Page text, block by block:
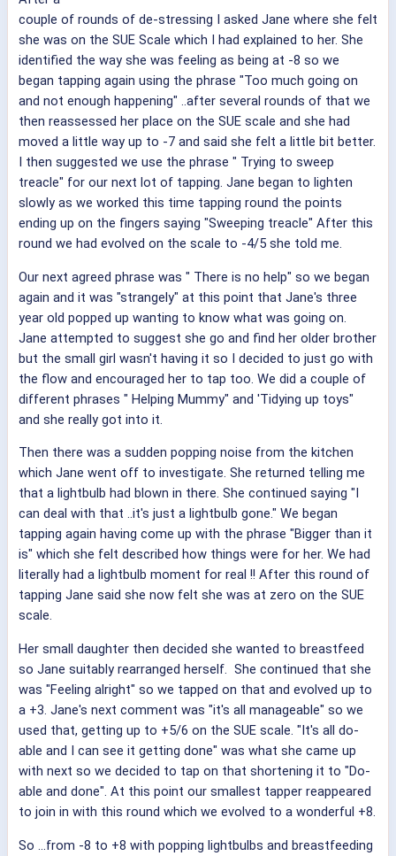
couple of rounds of de-stressing I asked Jane where she felt
she was on the SUE Scale which I had explained to her. She
identified the way she was feeling as being at -8 so we
began tapping again using the phrase "Too much going on
and not enough happening" ..after several rounds of that we
then reassessed her place on the SUE scale and she had
moved a little way up to -7 and said she felt a little bit better.
I then suggested we use the phrase " Trying to sweep
treacle" for our next lot of tapping. Jane began to lighten
slowly as we worked this time tapping round the points
ending up on the fingers saying "Sweeping treacle" After this
round we had evolved on the scale to -4/5 she told me.
Our next agreed phrase was " There is no help" so we began
again and it was "strangely" at this point that Jane's three
year old popped up wanting to know what was going on.
Jane attempted to suggest she go and find her older brother
but the small girl wasn't having it so I decided to just go with
the flow and encouraged her to tap too. We did a couple of
different phrases " Helping Mummy" and 'Tidying up toys"
and she really got into it.
Then there was a sudden popping noise from the kitchen
which Jane went off to investigate. She returned telling me
that a lightbulb had blown in there. She continued saying "I
can deal with that ..it's just a lightbulb gone." We began
tapping again having come up with the phrase "Bigger than it
is" which she felt described how things were for her. We had
literally had a lightbulb moment for real !! After this round of
tapping Jane said she now felt she was at zero on the SUE
scale.
Her small daughter then decided she wanted to breastfeed
so Jane suitably rearranged herself. She continued that she
was "Feeling alright" so we tapped on that and evolved up to
a +3. Jane's next comment was "it's all manageable" so we
used that, getting up to +5/6 on the SUE scale. "It's all do-
able and I can see it getting done" was what she came up
with next so we decided to tap on that shortening it to "Do-
able and done". At this point our smallest tapper reappeared
to join in with this round which we evolved to a wonderful +8.
So ...from -8 to +8 with popping lightbulbs and breastfeeding